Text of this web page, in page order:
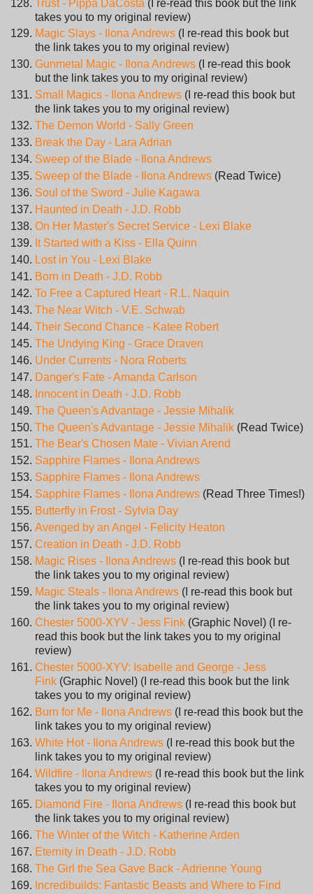
Trust - Pippa DaCosta (I re-read this book but the link
takes you to my original review)
Magic Slays - Ilona Andrews (I re-read this book but
the link takes you to my original review)
Gunmetal Magic - Ilona Andrews (I re-read this book
but the link takes you to my original review)
Small Magics - Ilona Andrews (I re-read this book but
the link takes you to my original review)
The Demon World - Sally Green
Break the Day - Lara Adrian
Sweep of the Blade - Ilona Andrews
Sweep of the Blade - Ilona Andrews (Read Twice)
Soul of the Sword - Julie Kagawa
Haunted in Death - J.D. Robb
On Her Master's Secret Service - Lexi Blake
It Started with a Kiss - Ella Quinn
Lost in You - Lexi Blake
Born in Death - J.D. Robb
To Free a Captured Heart - R.L. Naquin
The Near Witch - V.E. Schwab
Their Second Chance - Katee Robert
The Undying King - Grace Draven
Under Currents - Nora Roberts
Danger's Fate - Amanda Carlson
Innocent in Death - J.D. Robb
The Queen's Advantage - Jessie Mihalik
The Queen's Advantage - Jessie Mihalik (Read Twice)
The Bear's Chosen Mate - Vivian Arend
Sapphire Flames - Ilona Andrews
Sapphire Flames - Ilona Andrews
Sapphire Flames - Ilona Andrews (Read Three Times!)
Butterfly in Frost - Sylvia Day
Avenged by an Angel - Felicity Heaton
Creation in Death - J.D. Robb
Magic Rises - Ilona Andrews (I re-read this book but
the link takes you to my original review)
Magic Steals - Ilona Andrews (I re-read this book but
the link takes you to my original review)
Chester 5000-XYV - Jess Fink (Graphic Novel) (I re-
read this book but the link takes you to my original
review)
Chester 5000-XYV: Isabelle and George - Jess
Fink (Graphic Novel) (I re-read this book but the link
takes you to my original review)
Burn for Me - Ilona Andrews (I re-read this book but the
link takes you to my original review)
White Hot - Ilona Andrews (I re-read this book but the
link takes you to my original review)
Wildfire - Ilona Andrews (I re-read this book but the link
takes you to my original review)
Diamond Fire - Ilona Andrews (I re-read this book but
the link takes you to my original review)
The Winter of the Witch - Katherine Arden
Eternity in Death - J.D. Robb
The Girl the Sea Gave Back - Adrienne Young
Incredibuilds: Fantastic Beasts and Where to Find